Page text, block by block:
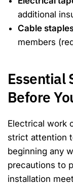
additional
Cable
members
Essential
Before
Electrical work
strict attention
beginning any
precautions to
installation